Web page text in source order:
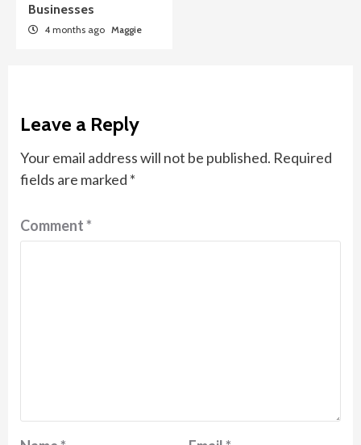
Businesses
4 months ago Maggie
Leave a Reply
Your email address will not be published. Required
fields are marked *
Comment*